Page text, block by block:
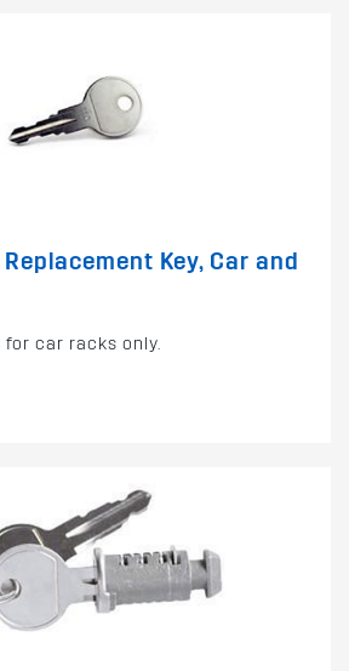
Key, Car and
for car racks only.